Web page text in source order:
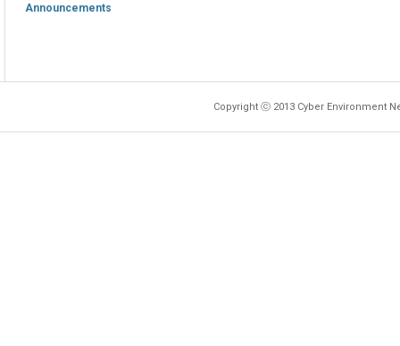
Announcements
Copyright ⓒ 2013 Cyber Environment